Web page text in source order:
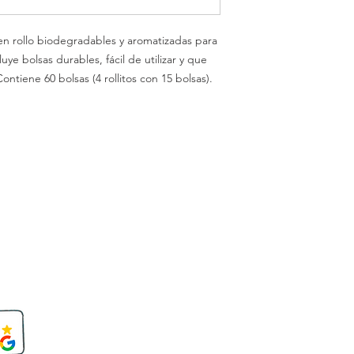
rollo biodegradables y aromatizadas para
bolsas durables, fácil de utilizar y que
60 bolsas (4 rollitos con 15 bolsas).